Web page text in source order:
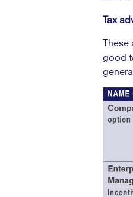
Tax
good